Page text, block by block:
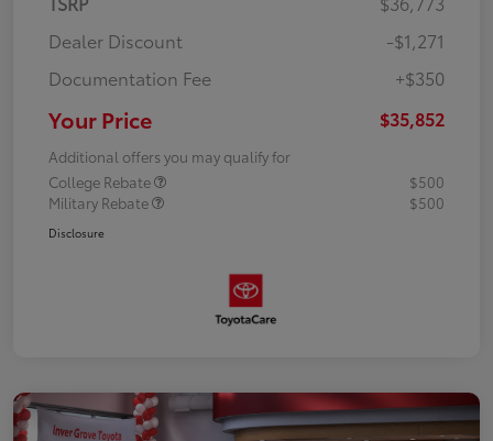
Dealer Discount
-$1,271
Documentation Fee
+$350
Your Price $35,852
Additional offers you may qualify for
College Rebate
$500
Military Rebate
$500
Disclosure